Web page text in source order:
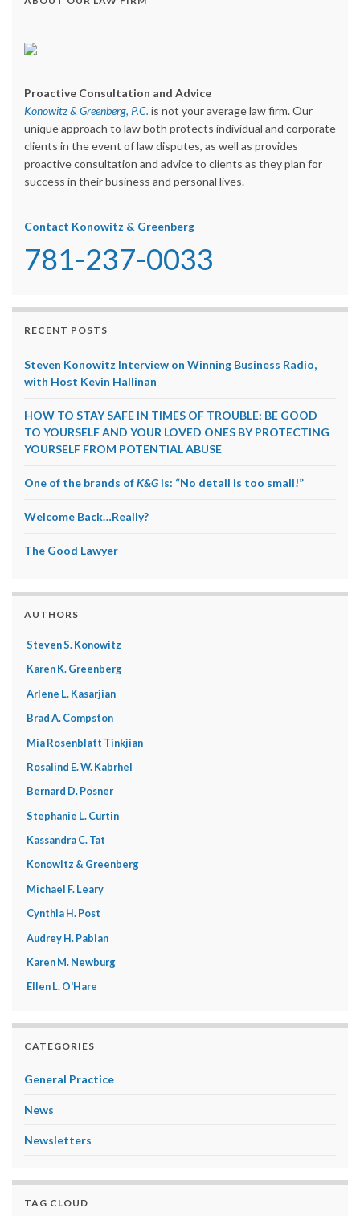
Proactive Consultation and Advice
Konowitz & Greenberg, P.C. is not your average law firm. Our
unique approach to law both protects individual and corporate
clients in the event of law disputes, as well as provides
proactive consultation and advice to clients as they plan for
success in their business and personal lives.
Contact Konowitz & Greenberg
781-237-0033
RECENT POSTS
Steven Konowitz Interview on Winning Business Radio,
with Host Kevin Hallinan
HOW TO STAY SAFE IN TIMES OF TROUBLE: BE GOOD
TO YOURSELF AND YOUR LOVED ONES BY PROTECTING
YOURSELF FROM POTENTIAL ABUSE
One of the brands ofK&G is: “No detail is too small!”
Welcome Back…Really?
The Good Lawyer
AUTHORS
Steven S. Konowitz
Karen K. Greenberg
Arlene L. Kasarjian
Brad A. Compston
Mia Rosenblatt Tinkjian
Rosalind E. W. Kabrhel
Bernard D. Posner
Stephanie L. Curtin
Kassandra C. Tat
Konowitz & Greenberg
Michael F. Leary
Cynthia H. Post
Audrey H. Pabian
Karen M. Newburg
Ellen L. O'Hare
CATEGORIES
General Practice
News
Newsletters
TAG CLOUD